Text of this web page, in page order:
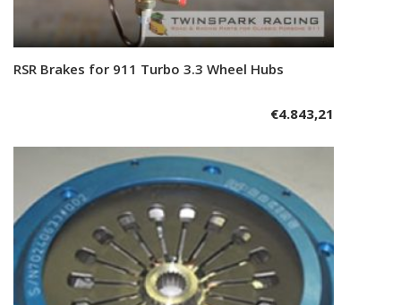
Add to cart
RSR Brakes for 911 Turbo 3.3 Wheel Hubs
€4.843,21